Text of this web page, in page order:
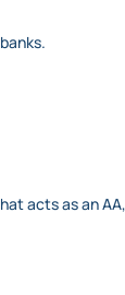
acts as an